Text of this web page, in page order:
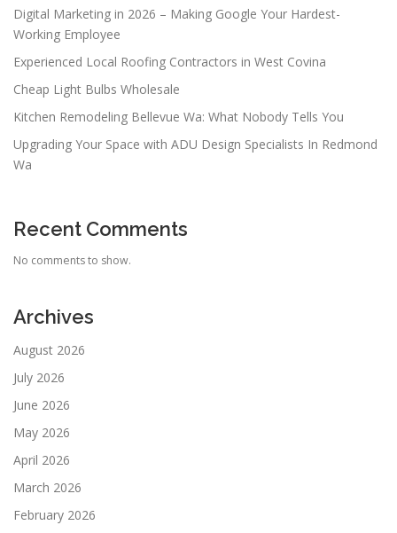
i
n
Digital Marketing in 2026 – Making Google Your Hardest-
Working Employee
Experienced Local Roofing Contractors in West Covina
Cheap Light Bulbs Wholesale
Kitchen Remodeling Bellevue Wa: What Nobody Tells You
Upgrading Your Space with ADU Design Specialists In Redmond
Wa
Recent Comments
No comments to show.
Archives
August 2026
July 2026
June 2026
May 2026
April 2026
March 2026
February 2026